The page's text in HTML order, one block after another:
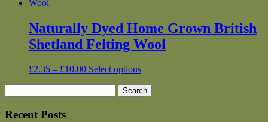
Naturally Dyed Home Grown British
Shetland Felting Wool
£2.35 – £10.00Price
Select optionsThis
has
for:
Recent Posts